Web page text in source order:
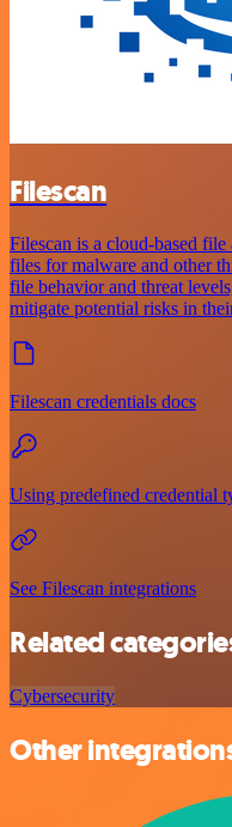
Filescan
Filescan is a cloud-based file
files for malware and other
file behavior and threat
mitigate potential risks in
Filescan credentials docs
Using predefined credential
See Filescan integrations
Related
Cybersecurity
Other